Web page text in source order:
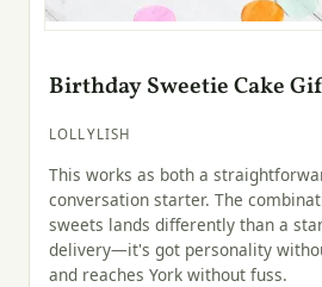
Birthday Sweetie Cake
LOLLYLISH
This works as both a
conversation starter. The
sweets lands differently than a
delivery—it's got personality
and reaches York without fuss.